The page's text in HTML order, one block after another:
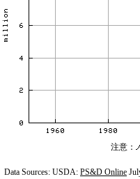
注意：
Data Sources: USDA: PS&D Online